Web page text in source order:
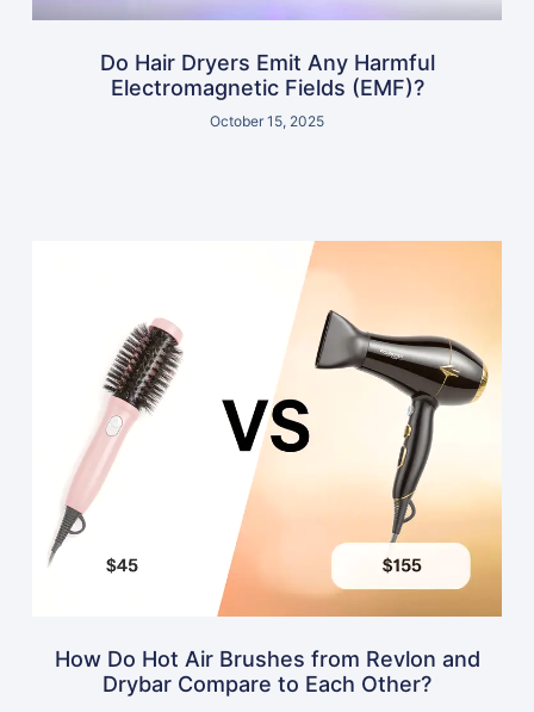
Do Hair Dryers Emit Any Harmful
Electromagnetic Fields (EMF)?
October 15, 2025
How Do Hot Air Brushes from Revlon and
Drybar Compare to Each Other?